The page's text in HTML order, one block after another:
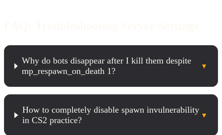
Why do bots disappear after I kill them despite
mp_respawn_on_death 1?
▼
How to completely disable spawn invulnerability
in CS2 practice?
▼